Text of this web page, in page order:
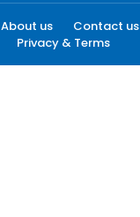
About us Contact us
Privacy & Terms